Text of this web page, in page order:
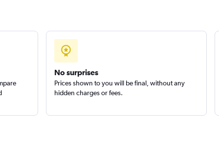
No surprises
Prices shown to you will be final, without any
hidden charges or fees.